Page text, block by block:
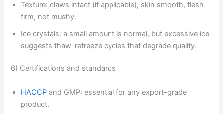
Texture: claws intact (if applicable), skin smooth, flesh
firm, not mushy.
Ice crystals: a small amount is normal, but excessive ice
suggests thaw-refreeze cycles that degrade quality.
6) Certifications and standards
HACCP and GMP: essential for any export-grade
product.